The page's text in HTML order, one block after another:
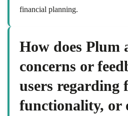
financial planning.
How does Plum
concerns or
users regarding
functionality, or